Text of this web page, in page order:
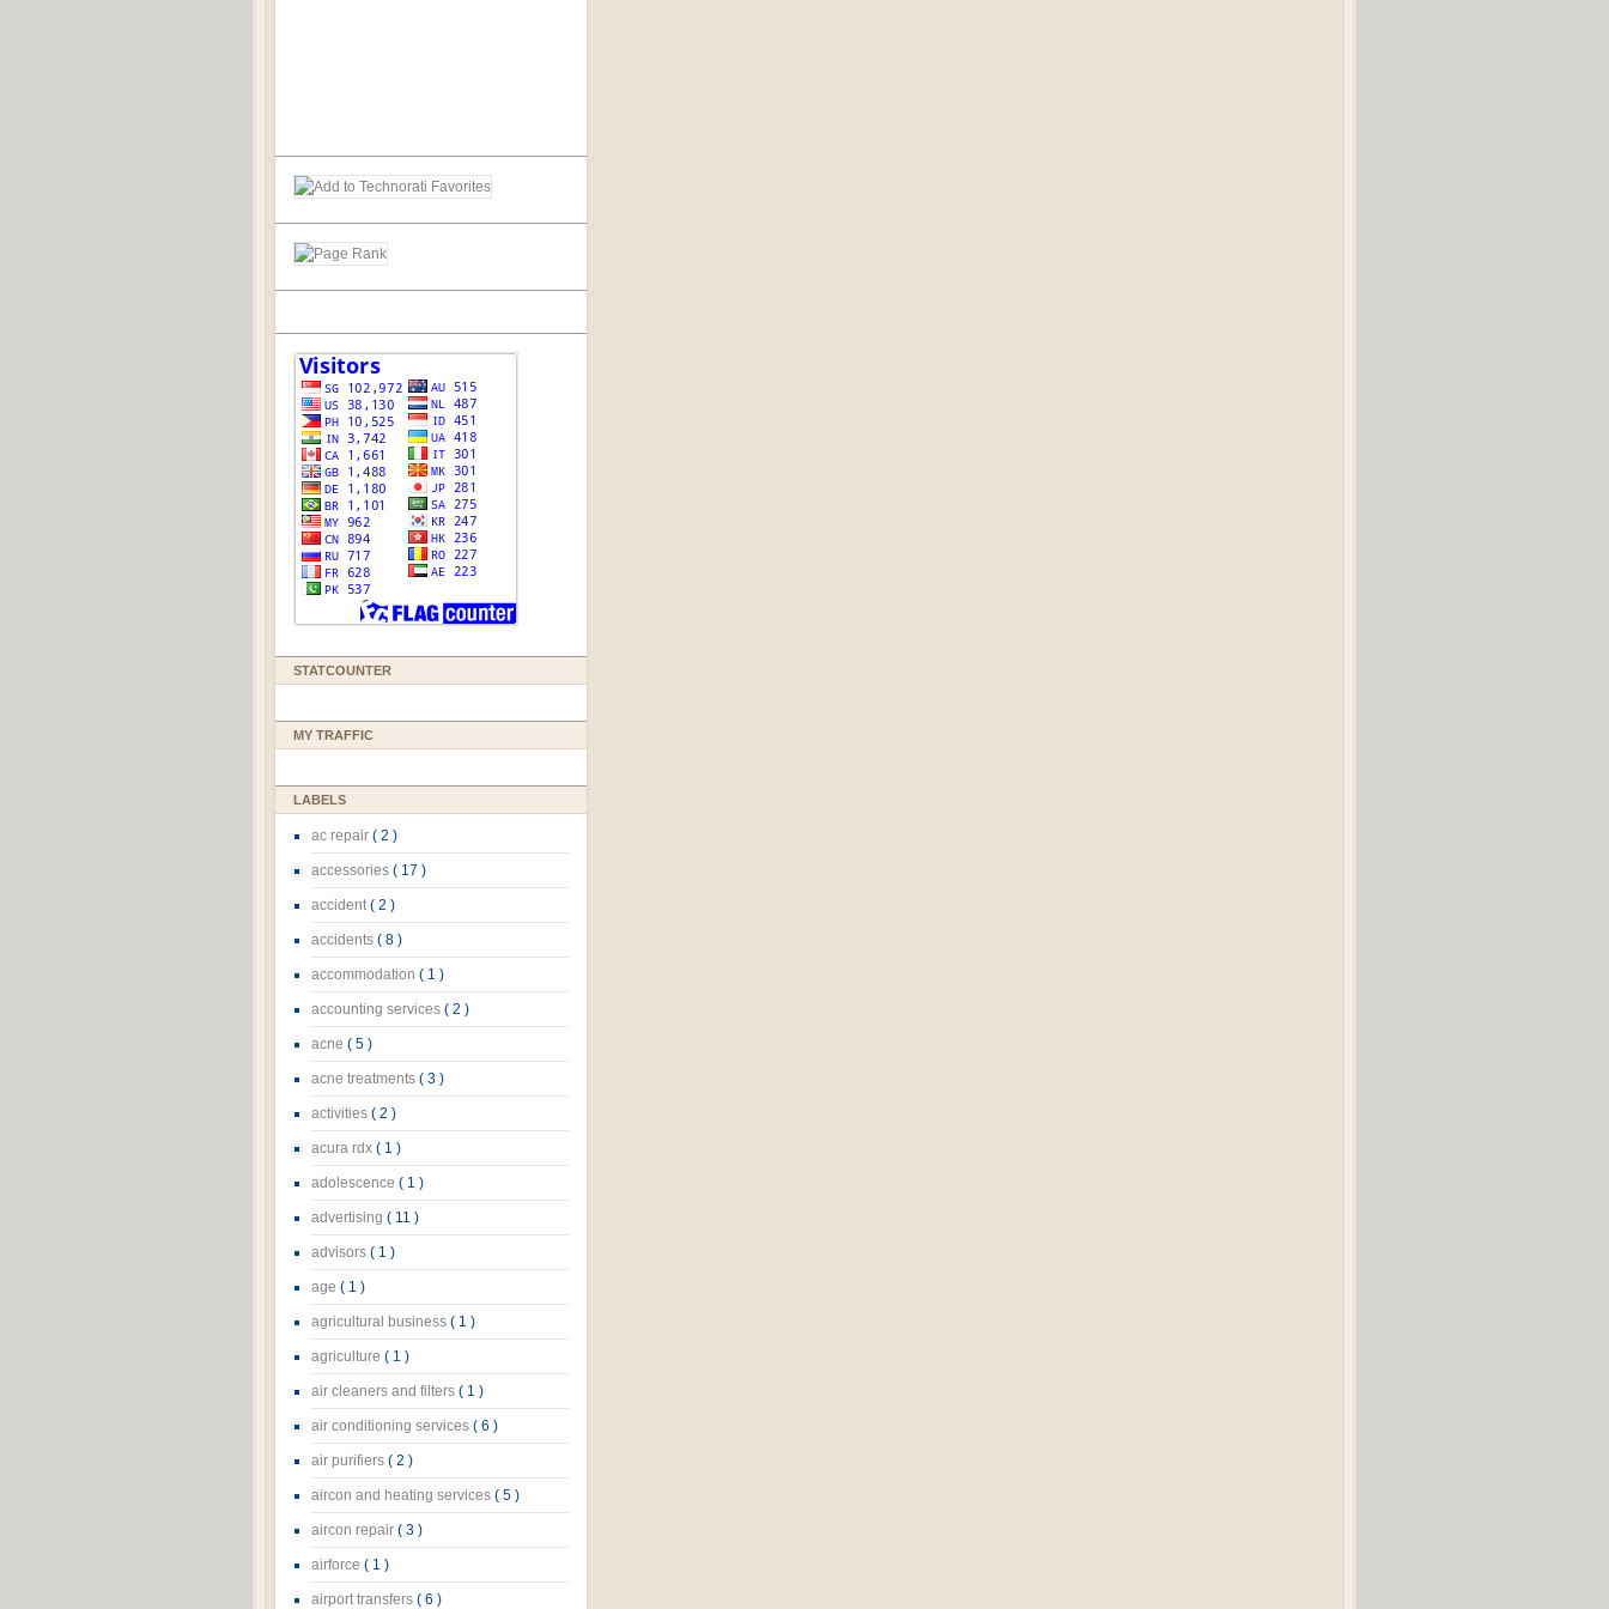
STATCOUNTER
MY TRAFFIC
LABELS
ac repair ( 2 )
accessories ( 17 )
accident( 2 )
accidents ( 8 )
accommodation ( 1 )
accounting services ( 2 )
acne ( 5 )
acne treatments ( 3 )
activities ( 2 )
acura rdx ( 1 )
adolescence ( 1 )
advertising ( 11 )
advisors ( 1 )
age ( 1 )
agricultural business ( 1 )
agriculture ( 1 )
air cleaners and filters ( 1 )
air conditioning services ( 6 )
air purifiers ( 2 )
aircon and heating services ( 5 )
aircon repair ( 3 )
airforce ( 1 )
airport transfers ( 6 )